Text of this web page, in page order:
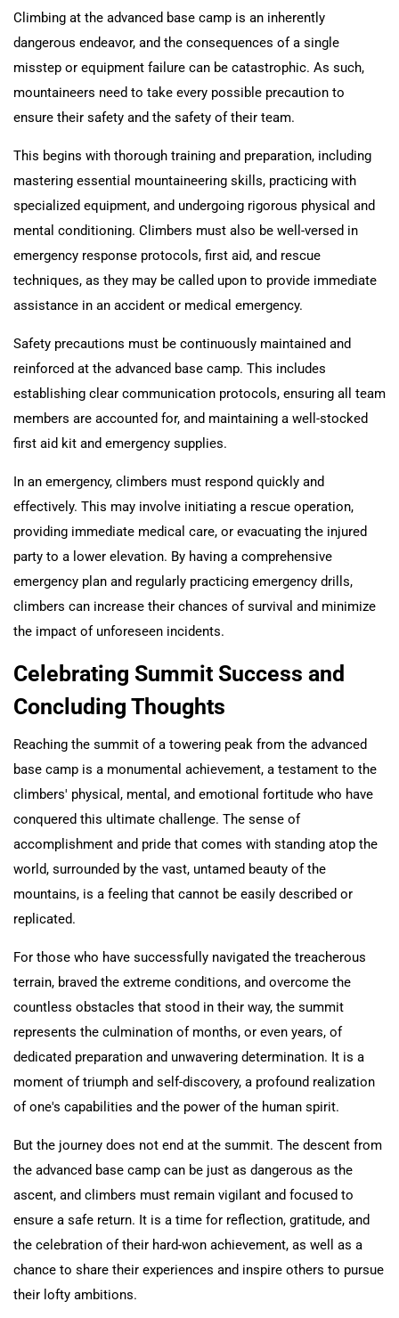
Climbing at the advanced base camp is an inherently
dangerous endeavor, and the consequences of a single
misstep or equipment failure can be catastrophic. As such,
mountaineers need to take every possible precaution to
ensure their safety and the safety of their team.
This begins with thorough training and preparation, including
mastering essential mountaineering skills, practicing with
specialized equipment, and undergoing rigorous physical and
mental conditioning. Climbers must also be well-versed in
emergency response protocols, first aid, and rescue
techniques, as they may be called upon to provide immediate
assistance in an accident or medical emergency.
Safety precautions must be continuously maintained and
reinforced at the advanced base camp. This includes
establishing clear communication protocols, ensuring all team
members are accounted for, and maintaining a well-stocked
first aid kit and emergency supplies.
In an emergency, climbers must respond quickly and
effectively. This may involve initiating a rescue operation,
providing immediate medical care, or evacuating the injured
party to a lower elevation. By having a comprehensive
emergency plan and regularly practicing emergency drills,
climbers can increase their chances of survival and minimize
the impact of unforeseen incidents.
Celebrating Summit Success and
Concluding Thoughts
Reaching the summit of a towering peak from the advanced
base camp is a monumental achievement, a testament to the
climbers' physical, mental, and emotional fortitude who have
conquered this ultimate challenge. The sense of
accomplishment and pride that comes with standing atop the
world, surrounded by the vast, untamed beauty of the
mountains, is a feeling that cannot be easily described or
replicated.
For those who have successfully navigated the treacherous
terrain, braved the extreme conditions, and overcome the
countless obstacles that stood in their way, the summit
represents the culmination of months, or even years, of
dedicated preparation and unwavering determination. It is a
moment of triumph and self-discovery, a profound realization
of one's capabilities and the power of the human spirit.
But the journey does not end at the summit. The descent from
the advanced base camp can be just as dangerous as the
ascent, and climbers must remain vigilant and focused to
ensure a safe return. It is a time for reflection, gratitude, and
the celebration of their hard-won achievement, as well as a
chance to share their experiences and inspire others to pursue
their lofty ambitions.